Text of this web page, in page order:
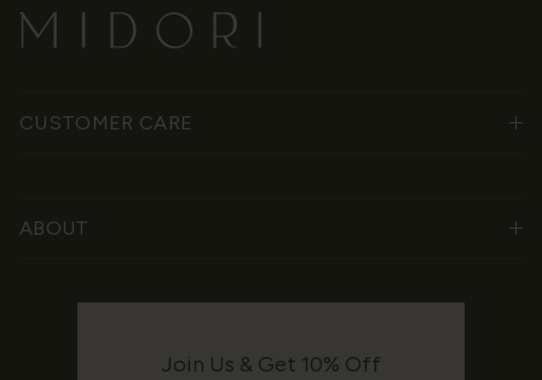
CUSTOMER CARE
ABOUT
Join Us & Get 10% Off